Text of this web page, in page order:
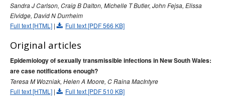
Communicable Diseases IntelligenceVolume 37 No 3 -
September 2013
Communicable Diseases Intelligence
December 2013
Supplement - December 2013
2012 issues
Sandra J Carlson, Craig B Dalton, Michelle T Butler, John Fejsa, Elissa
Elvidge, David N Durrheim
Full text [HTML] | Full text [PDF 566 KB]
Original articles
Epidemiology of sexually transmissible infections in New South Wales:
are case notifications enough?
Teresa M Wozniak, Helen A Moore, C Raina MacIntyre
Full text [HTML] | Full text [PDF 510 KB]